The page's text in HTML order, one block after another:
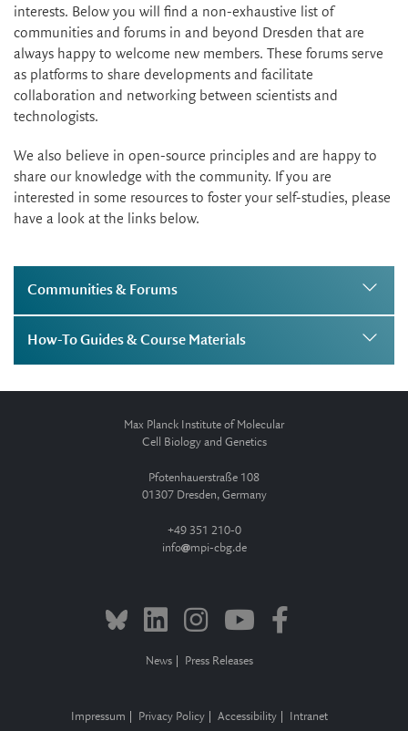
interests. Below you will find a non-exhaustive list of
communities and forums in and beyond Dresden that are
always happy to welcome new members. These forums serve
as platforms to share developments and facilitate
collaboration and networking between scientists and
technologists.
We also believe in open-source principles and are happy to
share our knowledge with the community. If you are
interested in some resources to foster your self-studies, please
have a look at the links below.
Communities & Forums
How-To Guides & Course Materials
Max Planck Institute of Molecular
Cell Biology and Genetics
Pfotenhauerstraße 108
01307 Dresden, Germany
+49 351 210-0
info
mpi-cbg.de
News Press Releases
Impressum Privacy Policy Accessibility Intranet